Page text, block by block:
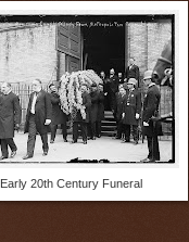
Early 20th Century Funeral